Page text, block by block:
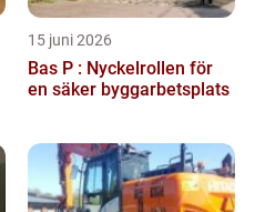
15 juni 2026
Bas P : Nyckelrollen för
en säker byggarbetsplats